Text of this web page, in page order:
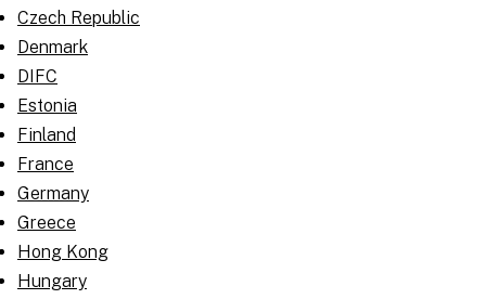
Czech Republic
Denmark
DIFC
Estonia
Finland
France
Germany
Greece
Hong Kong
Hungary